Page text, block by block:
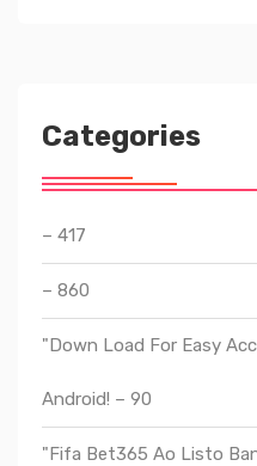
Categories
– 417
– 860
"Down Load For Easy
Android! – 90
"Fifa Bet365 Ao Listo